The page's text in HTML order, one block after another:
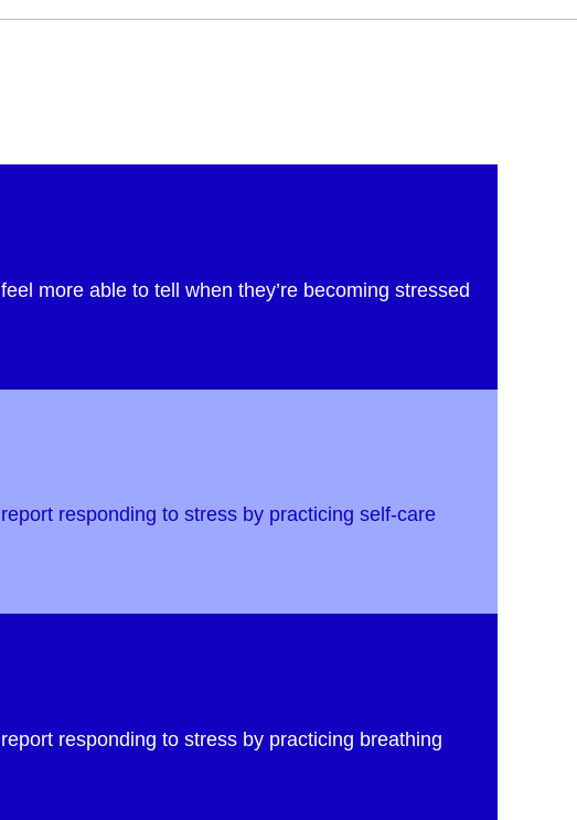
more able to tell when they’re becoming stressed
responding to stress by practicing self-care
responding to stress by practicing breathing